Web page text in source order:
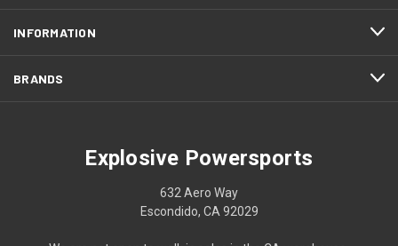
INFORMATION
BRANDS
Explosive Powersports
632 Aero Way
Escondido, CA 92029